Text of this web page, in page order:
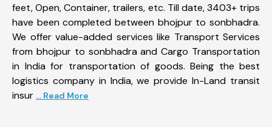
feet, Open, Container, trailers, etc. Till date, 3403+ trips
have been completed between bhojpur to sonbhadra.
We offer value-added services like Transport Services
from bhojpur to sonbhadra and Cargo Transportation
in India for transportation of goods. Being the best
logistics company in India, we provide In-Land transit
insur ... Read More